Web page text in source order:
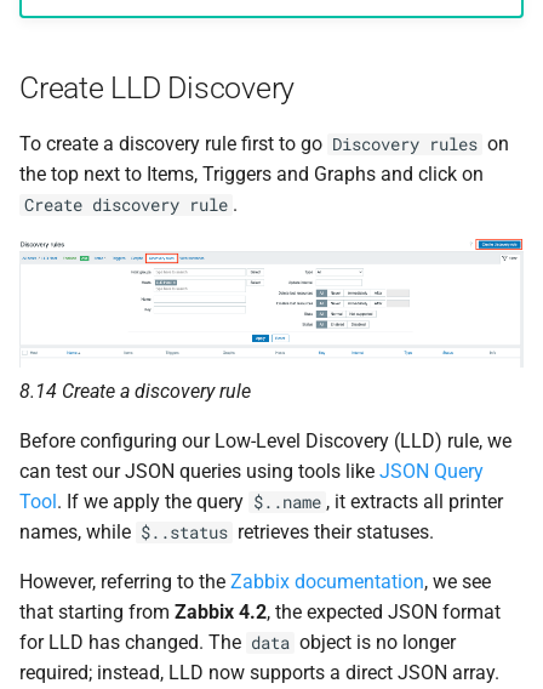
Create LLD Discovery
To create a discovery rule first to go Discovery rules on
the top next to Items, Triggers and Graphs and click on
Create discovery rule .
8.14 Create a discovery rule
Before configuring our Low-Level Discovery (LLD) rule, we
can test our JSON queries using tools like JSON Query
Tool. If we apply the query $..name , it extracts all printer
names, while $..status retrieves their statuses.
However, referring to the Zabbix documentation, we see
that starting from Zabbix 4.2, the expected JSON format
for LLD has changed. The data object is no longer
required; instead, LLD now supports a direct JSON array.